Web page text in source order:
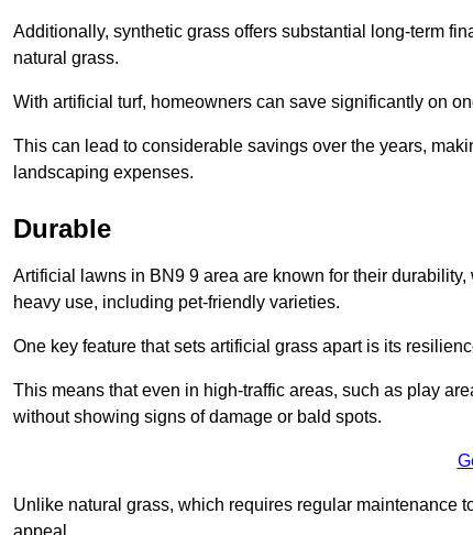
Additionally, synthetic grass offers substantial long-term
natural grass.
With artificial turf, homeowners can save significantly on
This can lead to considerable savings over the years,
landscaping expenses.
Durable
Artificial lawns in BN9 9 area are known for their
heavy use, including pet-friendly varieties.
One key feature that sets artificial grass apart is its
This means that even in high-traffic areas, such as play
without showing signs of damage or bald spots.
Unlike natural grass, which requires regular maintenance